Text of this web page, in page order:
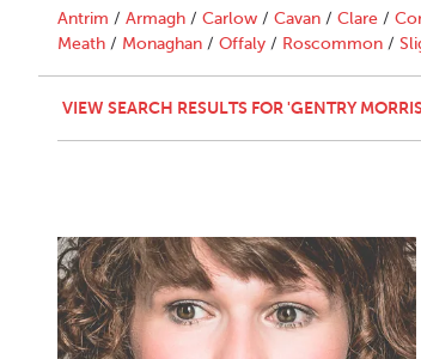
Antrim / Armagh / Carlow / Cavan / Clare /
Meath / Monaghan / Offaly / Roscommon /
VIEW SEARCH RESULTS FOR 'GENTRY